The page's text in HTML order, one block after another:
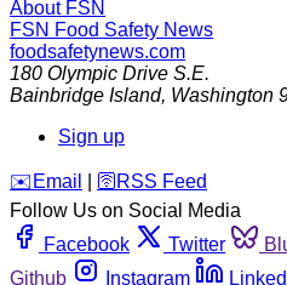
About FSN
FSN Food Safety News
foodsafetynews.com
180 Olympic Drive S.E.
Bainbridge Island, Washington
Sign up
️✉️ Email 🛜 RSS Feed
Follow Us on Social Media
Facebook
Twitter
Github
Instagram